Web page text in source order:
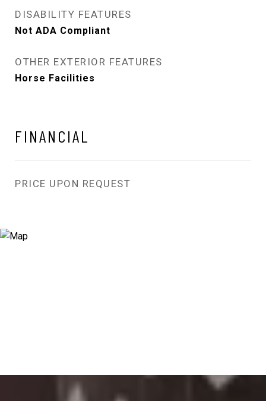
DISABILITY FEATURES
Not ADA Compliant
OTHER EXTERIOR FEATURES
Horse Facilities
FINANCIAL
PRICE UPON REQUEST